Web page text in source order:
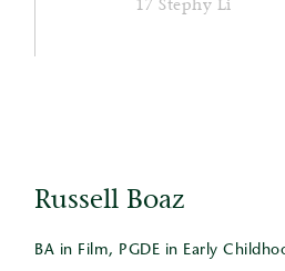
17 Stephy Li
Russell Boaz
BA in Film, PGDE in Early